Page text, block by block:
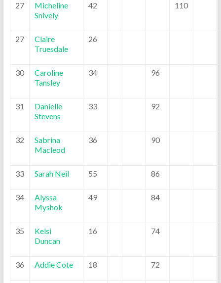
27
Micheline
Snively
42 110
27
Claire
Truesdale
26
30
Caroline
Tansley
34 96
31
Danielle
Stevens
33 92
32
Sabrina
Macleod
36 90
33 Sarah Neil 55 86
34
Alyssa
Myshok
49 84
35
Kelsi
Duncan
16 74
36 Addie Cote 18 72